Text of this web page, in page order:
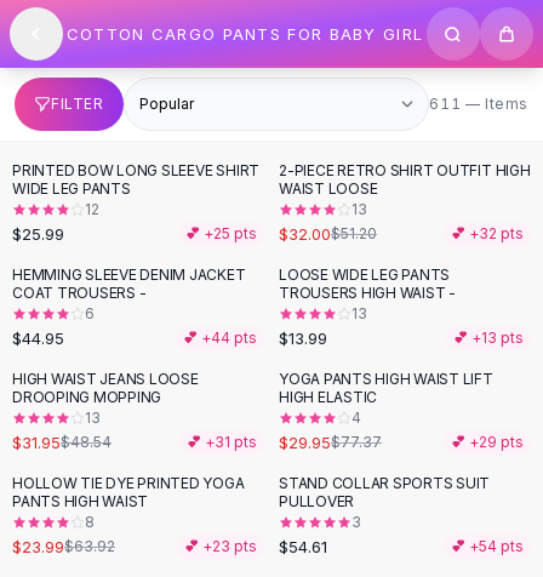
SHOP BY CATEGORY
All
Clothing
Swimwear
Bikini Sets
One Piece Swimsuits
Boho Swimsuits
Boho One Piece
Floral Swimwear
Solid Swimwear
Dresses
Maxi Dresses
Mini Dresses
Summer Dresses
Bodycon Dresses
Floral Dresses
Tops
Camisole Tops
Cotton Tees
Skip to content
COTTON CARGO PANTS FOR BABY GIRL
FILTER 611 items
611 — Items
PRINTED BOW LONG SLEEVE SHIRT
WIDE LEG PANTS
12
$25.99 💕 +25 pts
-38%
2-PIECE RETRO SHIRT OUTFIT HIGH
WAIST LOOSE
13
$32.00$51.20 💕 +32 pts
HEMMING SLEEVE DENIM JACKET
COAT TROUSERS -
6
$44.95 💕 +44 pts
LOOSE WIDE LEG PANTS
TROUSERS HIGH WAIST -
13
$13.99 💕 +13 pts
-34%
HIGH WAIST JEANS LOOSE
DROOPING MOPPING
13
$31.95$48.54 💕 +31 pts
-61%
YOGA PANTS HIGH WAIST LIFT
HIGH ELASTIC
4
$29.95$77.37 💕 +29 pts
-62%
HOLLOW TIE DYE PRINTED YOGA
PANTS HIGH WAIST
8
$23.99$63.92 💕 +23 pts
STAND COLLAR SPORTS SUIT
PULLOVER
3
$54.61 💕 +54 pts